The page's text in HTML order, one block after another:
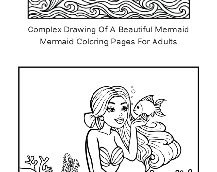
Complex Drawing Of A Beautiful Mermaid
Mermaid Coloring Pages For Adults